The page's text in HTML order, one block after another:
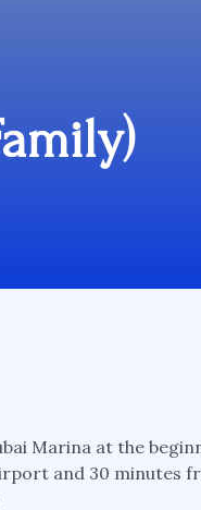
Marina at the
and 30 minutes